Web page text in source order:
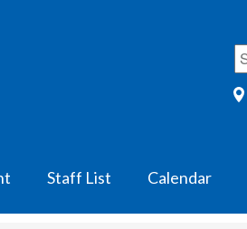
Staff List Calendar